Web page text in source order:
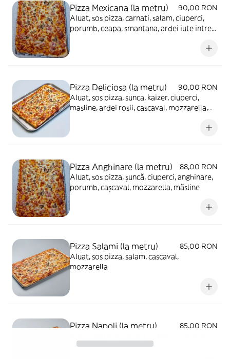
Pizza Mexicana (la metru)
90,00 RON
Aluat, sos pizza, carnati, salam, ciuperci,
porumb, ceapa, smantana, ardei iute intreg,
Pizza Deliciosa (la metru)
90,00 RON
Aluat, sos pizza, sunca, kaizer, ciuperci,
masline, ardei rosii, cascaval, mozzarella,
Pizza Anghinare (la metru)
88,00 RON
Aluat, sos pizza, șuncă, ciuperci, anghinare,
porumb, cașcaval, mozzarella, măsline
Pizza Salami (la metru)
85,00 RON
Aluat, sos pizza, salam, cascaval,
mozzarella
Pizza Napoli (la metru)
85,00 RON
mozzarella